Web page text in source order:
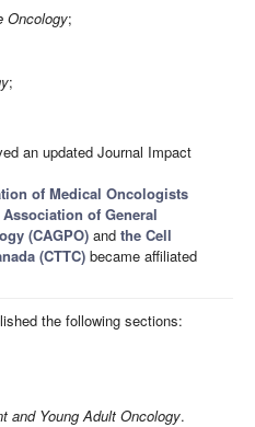
Oncology;
;
an updated Journal Impact
of Medical Oncologists
of General
(CAGPO) and the Cell
(CTTC) became affiliated
the following sections:
and Young Adult Oncology.